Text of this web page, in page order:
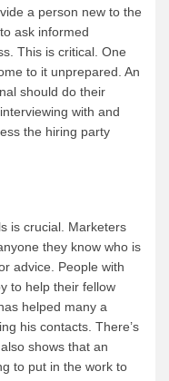
a person new to the
ask informed
This is critical. One
to it unprepared. An
should do their
with and
the hiring party
is crucial. Marketers
they know who is
advice. People with
to help their fellow
helped many a
his contacts. There’s
shows that an
to put in the work to